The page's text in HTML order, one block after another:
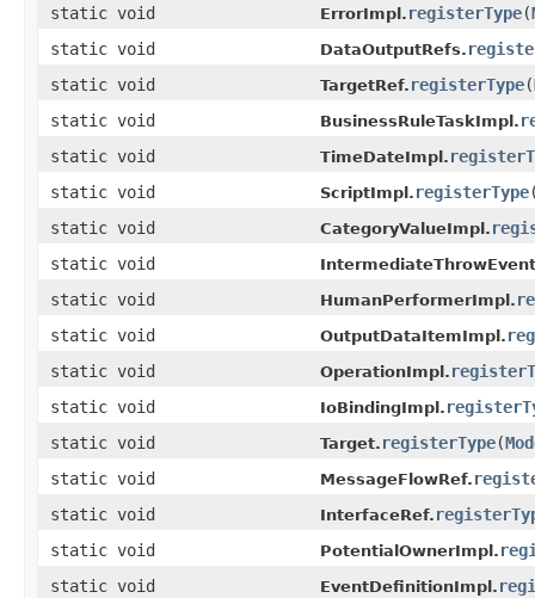
static void
ErrorImpl. registerType(
static void
DataOutputRefs.
static void
TargetRef. registerType(
static void
BusinessRuleTaskImpl.
static void
TimeDateImpl.
static void
ScriptImpl. registerType
static void
CategoryValueImpl.
static void
static void HumanPerformerImpl.
static void
OutputDataItemImpl.
static void
OperationImpl.
static void
IoBindingImpl.
static void
Target. registerType(
static void
MessageFlowRef.
static void
InterfaceRef.
static void
PotentialOwnerImpl.
static void
EventDefinitionImpl.